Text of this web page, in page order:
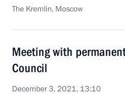
The Kremlin, Moscow
Meeting with
Council
December 3, 2021, 13:10